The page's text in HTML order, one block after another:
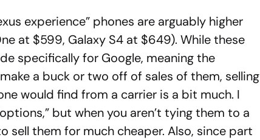
experience” phones are arguably higher
at $599, Galaxy S4 at $649). While these
specifically for Google, meaning the
a buck or two off of sales of them, selling
would find from a carrier is a bit much. I
but when you aren’t tying them to a
sell them for much cheaper. Also, since part